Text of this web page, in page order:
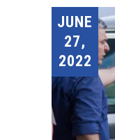
JUNE
27,
2022